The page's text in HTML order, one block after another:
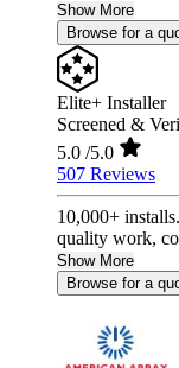
Show More
Browse for a
Elite+ Installer
Screened &
5.0 /5.0
507 Reviews
10,000+
quality work,
Show More
Browse for a